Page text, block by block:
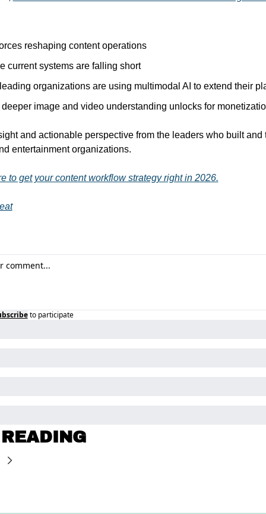
reshaping content operations
current systems are falling short
organizations are using multimodal AI to extend their
image and video understanding unlocks for
and actionable perspective from the leaders who built and
entertainment organizations.
to get your content workflow strategy right in 2026.
to participate